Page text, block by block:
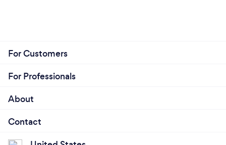
For Customers
For Professionals
About
Contact